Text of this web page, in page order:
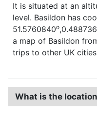
It is situated at an
level. Basildon has
51.5760840o
a map of Basildon
trips to other UK
What is the